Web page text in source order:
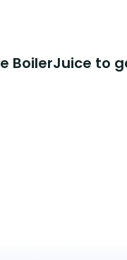
BoilerJuice to